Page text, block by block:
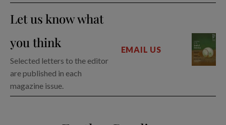
Let us know what
you think
Selected letters to the editor
are published in each
magazine issue.
EMAIL US